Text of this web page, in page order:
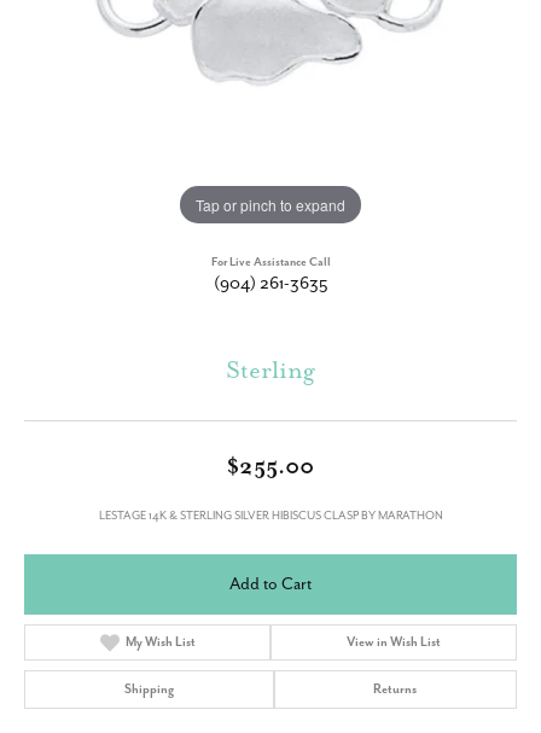
Tap or pinch to expand
For Live Assistance Call
(904) 261-3635
Sterling
$255.00
LESTAGE 14K & STERLING SILVER HIBISCUS CLASP BY MARATHON
Add to Cart
My Wish List View in Wish List
Shipping Returns